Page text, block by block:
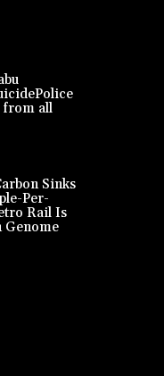
from all
Sinks
Per-
Rail Is
Genome